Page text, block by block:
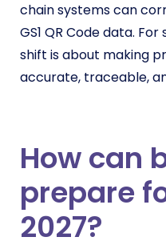
chain systems can
GS1 QR Code data.
shift is about making
accurate, traceable,
How can
prepare
2027?